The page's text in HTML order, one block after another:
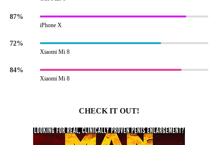
87%
iPhone X
72%
Xiaomi Mi 8
84%
Xiaomi Mi 8
CHECK IT OUT!